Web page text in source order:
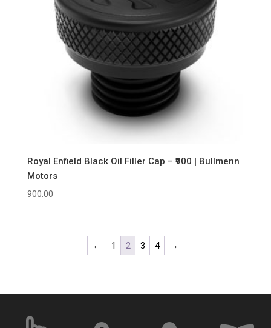
Royal Enfield Black Oil Filler Cap – ₹900 | Bullmenn
Motors
900.00
← 1 2 3 4 →